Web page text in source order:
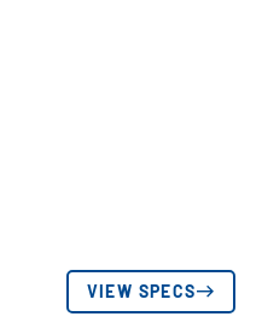
VIEW SPECS